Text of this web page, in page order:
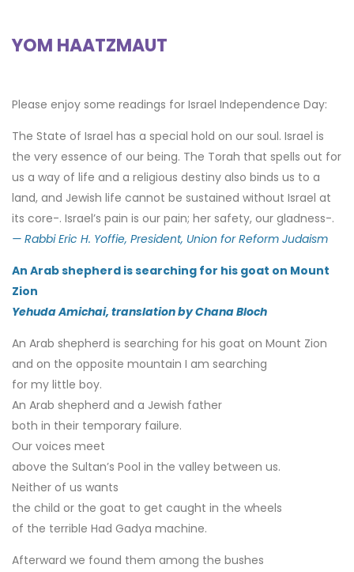
YOM HAATZMAUT
Please enjoy some readings for Israel Independence Day:
The State of Israel has a special hold on our soul. Israel is
the very essence of our being. The Torah that spells out for
us a way of life and a religious destiny also binds us to a
land, and Jewish life cannot be sustained without Israel at
its core-. Israel’s pain is our pain; her safety, our gladness-.
— Rabbi Eric H. Yoffie, President, Union for Reform Judaism
An Arab shepherd is searching for his goat on Mount
Zion
Yehuda Amichai, translation by Chana Bloch
An Arab shepherd is searching for his goat on Mount Zion
and on the opposite mountain I am searching
for my little boy.
An Arab shepherd and a Jewish father
both in their temporary failure.
Our voices meet
above the Sultan’s Pool in the valley between us.
Neither of us wants
the child or the goat to get caught in the wheels
of the terrible Had Gadya machine.
Afterward we found them among the bushes